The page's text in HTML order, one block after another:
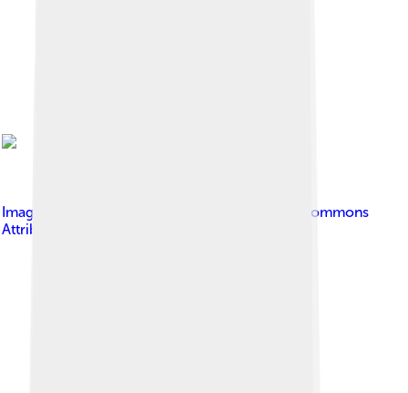
Image by
Creative Commons
Attribution-Share Alike 2.0